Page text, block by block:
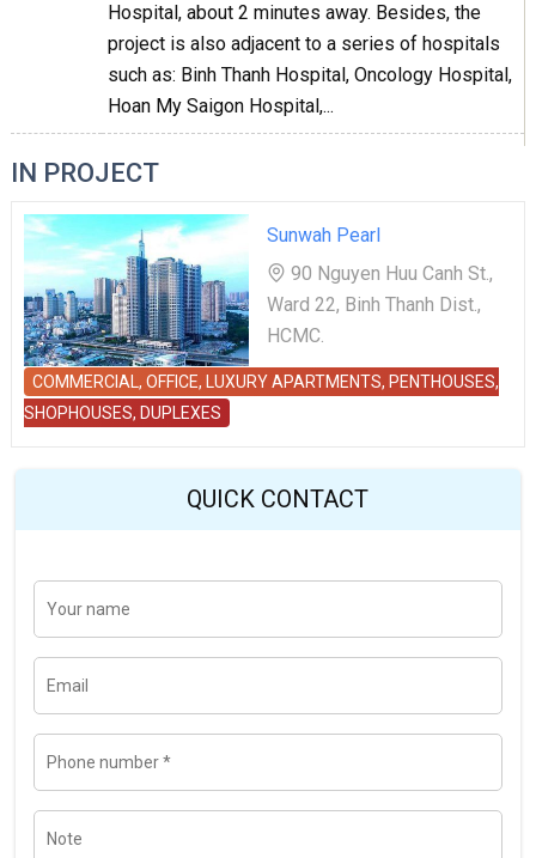
Hospital, about 2 minutes away. Besides, the
project is also adjacent to a series of hospitals
such as: Binh Thanh Hospital, Oncology Hospital,
Hoan My Saigon Hospital,...
IN PROJECT
Sunwah Pearl
90 Nguyen Huu Canh St.,
Ward 22, Binh Thanh Dist.,
HCMC.
COMMERCIAL, OFFICE, LUXURY APARTMENTS, PENTHOUSES,
SHOPHOUSES, DUPLEXES
QUICK CONTACT
Y
n
E
lP
eN